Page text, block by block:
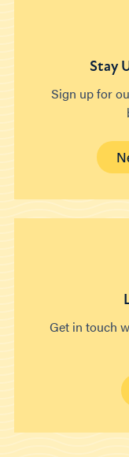
Stay
Sign up for
Get in touch